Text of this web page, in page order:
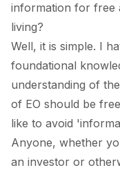
information for free
living?
Well, it is simple. I
foundational
understanding of
of EO should be
like to avoid
Anyone, whether
an investor or